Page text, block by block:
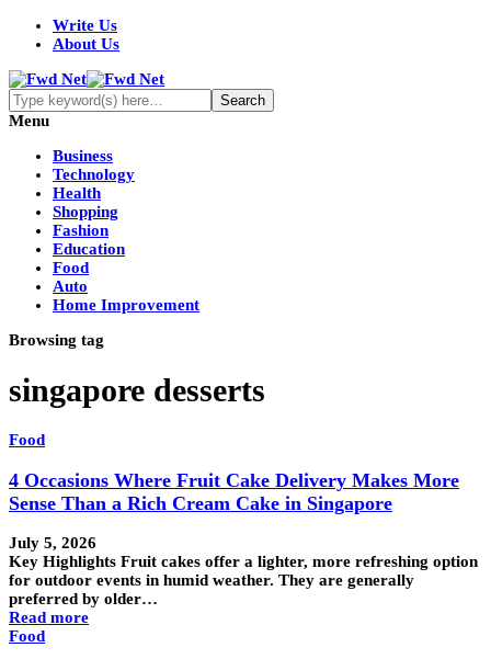
Write Us
About Us
Menu
Business
Technology
Health
Shopping
Fashion
Education
Food
Auto
Home Improvement
Browsing tag
singapore desserts
Food
4 Occasions Where Fruit Cake Delivery Makes More
Sense Than a Rich Cream Cake in Singapore
July 5, 2026
Key Highlights Fruit cakes offer a lighter, more refreshing option
for outdoor events in humid weather. They are generally
preferred by older…
Read more
Food